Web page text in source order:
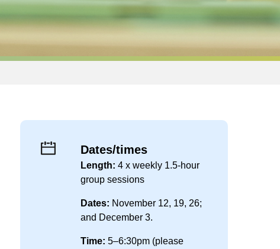
Dates/times
Length: 4 x weekly 1.5-hour
group sessions
Dates: November 12, 19, 26;
and December 3.
Time: 5–6:30pm (please